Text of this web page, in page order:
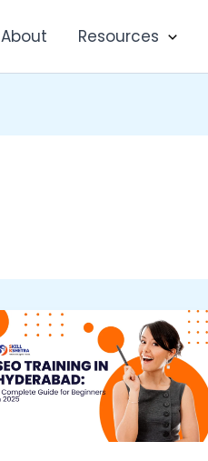
About Resources
SEO
Training
in
Hyderabad: